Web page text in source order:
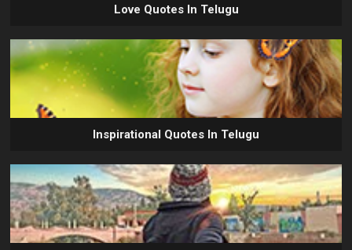
Love Quotes In Telugu
Inspirational Quotes In Telugu